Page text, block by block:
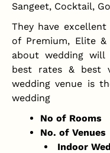
Sangeet, Cocktail,
They have
of Premium, Elite
about wedding
best rates & best
wedding venue is
wedding
No of Rooms
No. of
Indoor